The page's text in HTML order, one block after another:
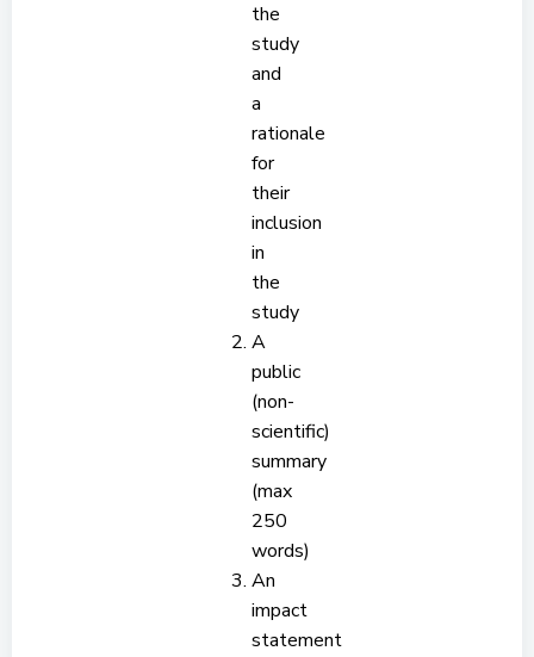
the
study
and
a
rationale
for
their
inclusion
in
the
study
A
public
(non-
scientific)
summary
(max
250
words)
An
impact
statement